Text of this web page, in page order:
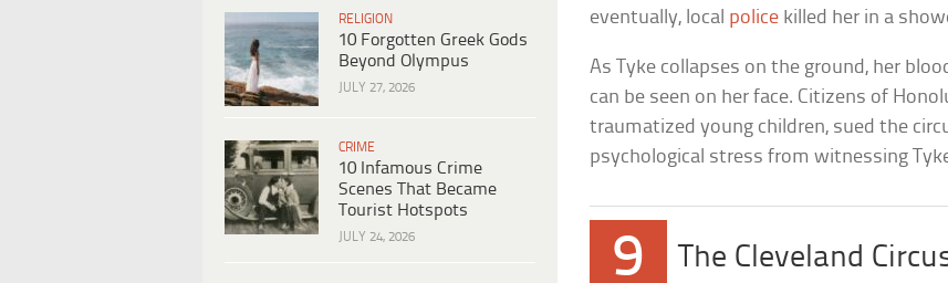
RELIGION
10 Forgotten Greek Gods
Beyond Olympus
JULY 27, 2026
CRIME
10 Infamous Crime
Scenes That Became
Tourist Hotspots
JULY 24, 2026
eventually, local police killed her in a
As Tyke collapses on the ground, her
can be seen on her face. Citizens of
traumatized young children, sued the
psychological stress from witnessing
9 The Cleveland